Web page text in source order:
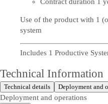
Use of the product with 1
system
Includes 1 Productive
Technical Information
Technical details Deployment and
Deployment and operations